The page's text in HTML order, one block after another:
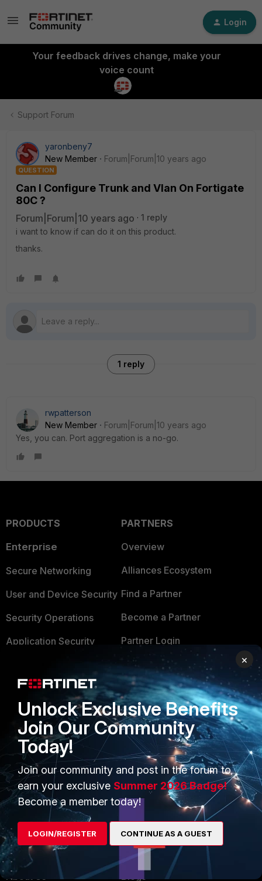
Login
Your feedback drives change, make your
voice count
Support Forum
yaronbeny7
New Member
Forum|Forum|10 years ago
QUESTION
Can I Configure Trunk and Vlan On Fortigate
80C ?
Forum|Forum|10 years ago
1 reply
i want to know if can do it on this product.
thanks.
1 reply
rwpatterson
New Member
Forum|Forum|10 years ago
Yes, you can. Port aggregation is a no-go.
PRODUCTS
Enterprise
Secure Networking
User and Device Security
Security Operations
Application Security
Intelligence
Small Mid-Sized
Businesses
Overview
Service Providers
MSSP
Mobile Providers
PARTNERS
Overview
Alliances Ecosystem
Find a Partner
Become a Partner
Partner Login
TRUST CENTER
Trusted Company
Trusted Process
Trusted Partners
Product Certifications
MORE
About Us
CONNECT WITH US
Blogs
×
Unlock Exclusive Benefits
Join Our Community
Today!
Join our community and post in the forum to
earn your exclusive Summer 2026 Badge!
Become a member today!
LOGIN/REGISTER CONTINUE AS A GUEST